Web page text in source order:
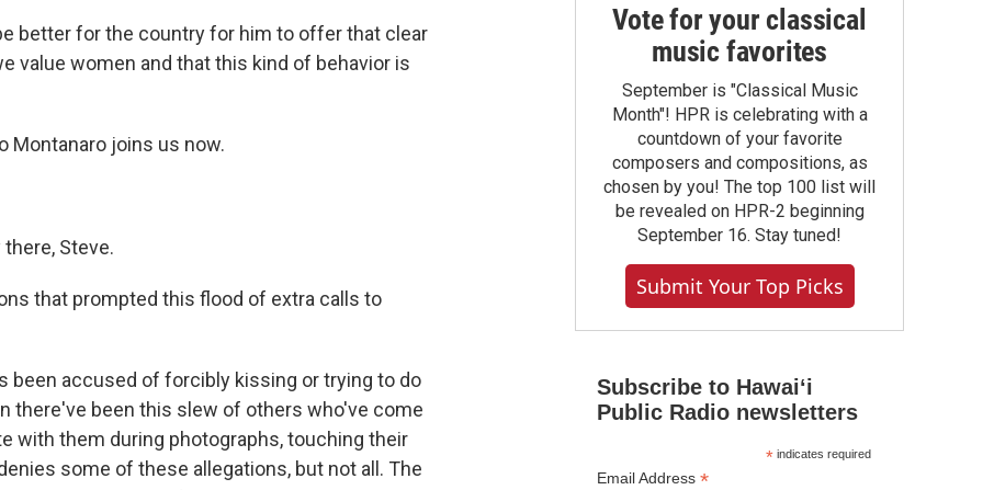
better for the country for him to offer that clear
value women and that this kind of behavior is
Montanaro joins us now.
there, Steve.
that prompted this flood of extra calls to
been accused of forcibly kissing or trying to do
there've been this slew of others who've come
with them during photographs, touching their
some of these allegations, but not all. The
Vote for your classical
music favorites
September is "Classical Music
Month"! HPR is celebrating with a
countdown of your favorite
composers and compositions, as
chosen by you! The top 100 list will
be revealed on HPR-2 beginning
September 16. Stay tuned!
Submit Your Top Picks
Subscribe to Hawaiʻi
Public Radio newsletters
*indicates required
Email Address *